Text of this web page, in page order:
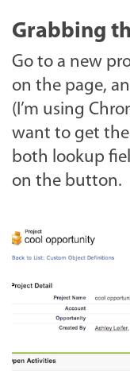
Grabbing
Go to a new
on the page,
(I’m using
want to get
both lookup
on the button.